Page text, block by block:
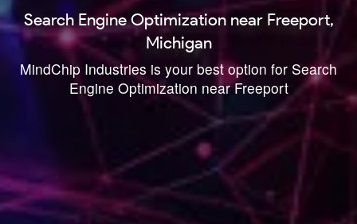
Search Engine Optimization near Freeport,
Michigan
MindChip Industries is your best option for Search
Engine Optimization near Freeport